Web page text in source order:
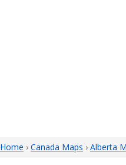
Home › Canada Maps › Alberta